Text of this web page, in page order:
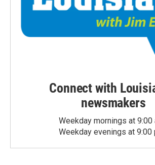
Connect with
newsmakers
Weekday mornings at 9:00
Weekday evenings at 9:00